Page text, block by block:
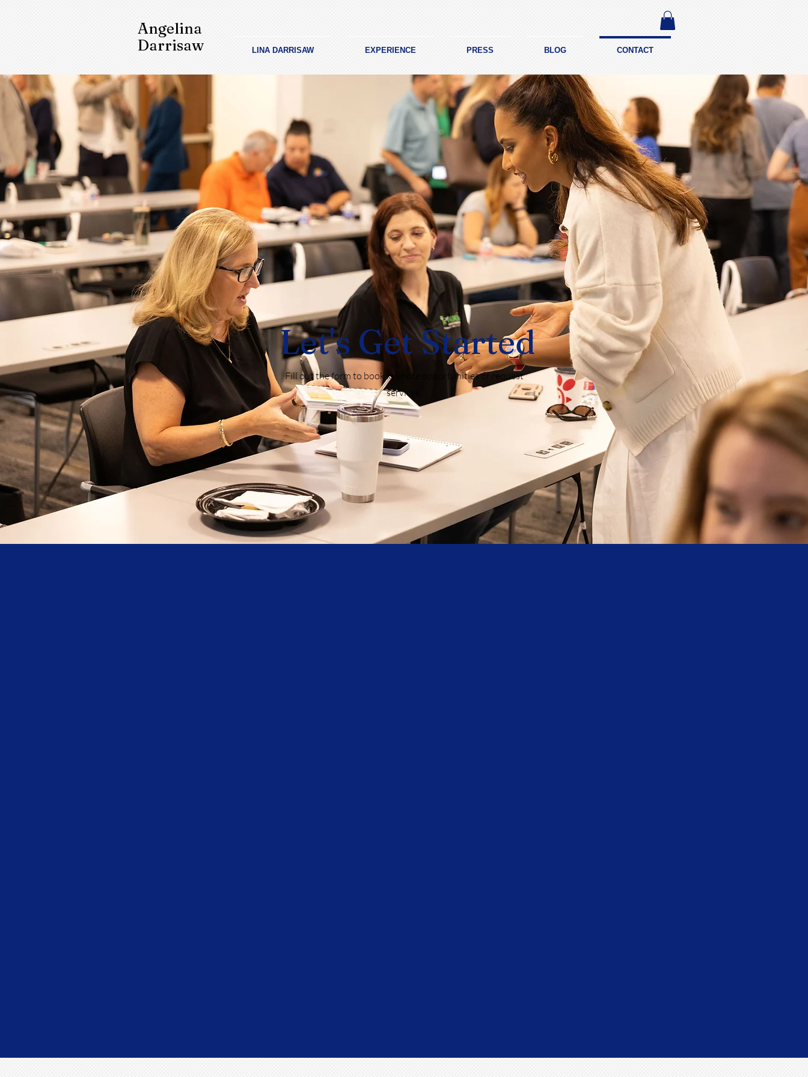
Angelina
Darrisaw
LINA DARRISAW EXPERIENCE PRESS BLOG CONTACT
Let's Get Started
Fill out the form to book keynote opportunities or request
services.